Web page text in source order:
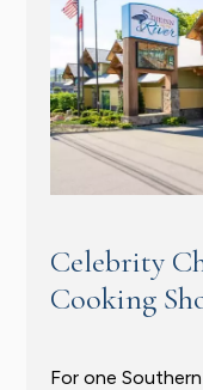
Celebrity
Cooking
For one